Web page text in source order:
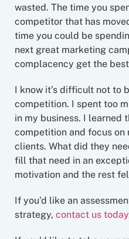
wasted. The time you
competitor that has
time you could be
next great marketing
complacency get the
I know it’s difficult not to
competition. I spent too
in my business. I learned
competition and focus
clients. What did they
fill that need in an
motivation and the rest
If you’d like an
strategy, contact us